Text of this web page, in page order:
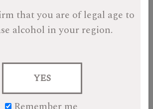
that you are of legal age to
alcohol in your region.
YES